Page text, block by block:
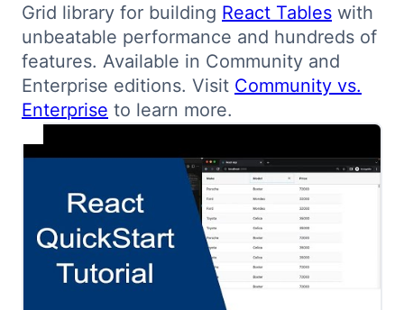
Bryntum Scheduler
Bryntum Scheduler Pro
Demos
Theme Builder
Grid library for building React Tables with
unbeatable performance and hundreds of
features. Available in Community and
Enterprise editions. Visit Community vs.
Enterprise to learn more.